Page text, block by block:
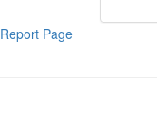
Report Page